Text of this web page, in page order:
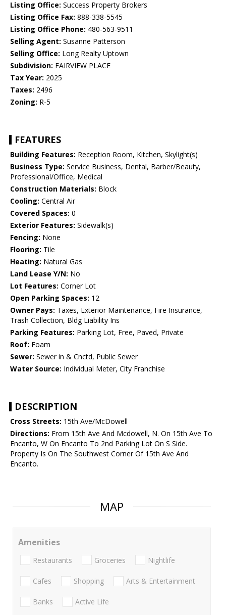
Listing Office: Success Property Brokers
Listing Office Fax: 888-338-5545
Listing Office Phone: 480-563-9511
Selling Agent: Susanne Patterson
Selling Office: Long Realty Uptown
Subdivision: FAIRVIEW PLACE
Tax Year: 2025
Taxes: 2496
Zoning: R-5
FEATURES
Building Features: Reception Room, Kitchen, Skylight(s)
Business Type: Service Business, Dental, Barber/Beauty,
Professional/Office, Medical
Construction Materials: Block
Cooling: Central Air
Covered Spaces: 0
Exterior Features: Sidewalk(s)
Fencing: None
Flooring: Tile
Heating: Natural Gas
Land Lease Y/N: No
Lot Features: Corner Lot
Open Parking Spaces: 12
Owner Pays: Taxes, Exterior Maintenance, Fire Insurance,
Trash Collection, Bldg Liability Ins
Parking Features: Parking Lot, Free, Paved, Private
Roof: Foam
Sewer: Sewer in & Cnctd, Public Sewer
Water Source: Individual Meter, City Franchise
DESCRIPTION
Cross Streets: 15th Ave/McDowell
Directions: From 15th Ave And Mcdowell, N. On 15th Ave To
Encanto, W On Encanto To 2nd Parking Lot On S Side.
Property Is On The Southwest Corner Of 15th Ave And
Encanto.
MAP
Amenities
Restaurants Groceries Nightlife
Cafes Shopping Arts & Entertainment
Banks Active Life